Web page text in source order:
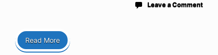
Leave a Comment
Read More